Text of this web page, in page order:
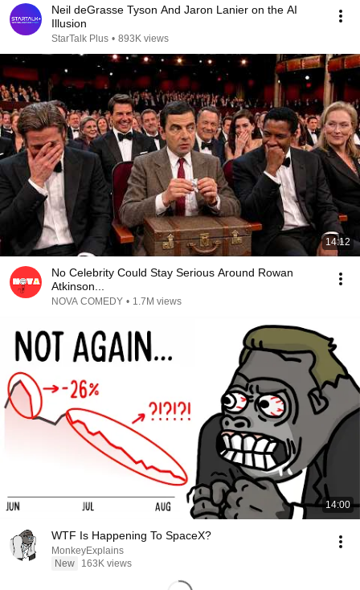
Neil deGrasse Tyson And Jaron Lanier on the AI
Illusion
StarTalk Plus • 893K views
14:12
No Celebrity Could Stay Serious Around Rowan
Atkinson...
NOVA COMEDY • 1.7M views
14:00
WTF Is Happening To SpaceX?
MonkeyExplains
New
163K views